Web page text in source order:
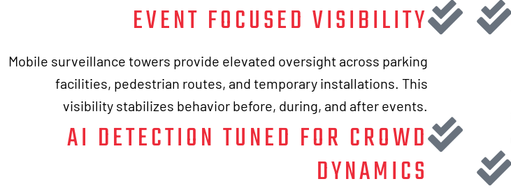
EVENT FOCUSED VISIBILITY
Mobile surveillance towers provide elevated oversight across parking
facilities, pedestrian routes, and temporary installations. This
visibility stabilizes behavior before, during, and after events.
AI DETECTION TUNED FOR CROWD
DYNAMICS